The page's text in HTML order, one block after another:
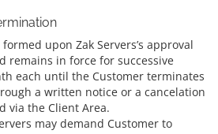
upon Zak Servers’s approval
remains in force for successive
each until the Customer terminates
a written notice or a cancelation
via the Client Area.
may demand Customer to